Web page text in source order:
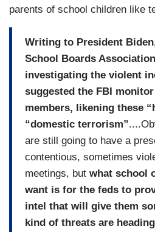
parents of school children like
Writing to President
School Boards
investigating the violent
suggested the FBI
members, likening these
“domestic terrorism”
are still going to have a
contentious, sometimes
meetings, but what school
want is for the feds to
intel that will give them
kind of threats are